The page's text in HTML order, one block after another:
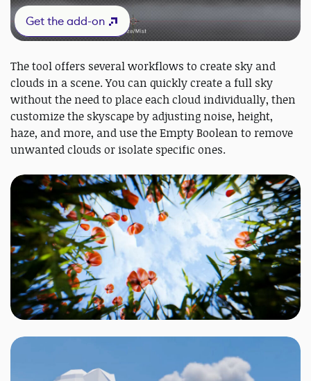
Get the add-on
The tool offers several workflows to create sky and
clouds in a scene. You can quickly create a full sky
without the need to place each cloud individually, then
customize the skyscape by adjusting noise, height,
haze, and more, and use the Empty Boolean to remove
unwanted clouds or isolate specific ones.